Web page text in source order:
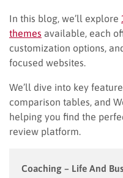
In this blog, we’ll explore
themes available, each
customization options,
focused websites.
We’ll dive into key
comparison tables, and
helping you find the
review platform.
Coaching – Life And